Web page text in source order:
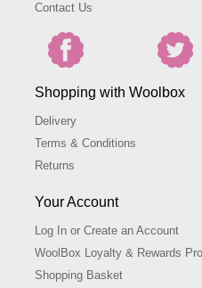
Contact Us
Shopping with Woolbox
Delivery
Terms & Conditions
Returns
Your Account
Log In or Create an Account
WoolBox Loyalty & Rewards
Shopping Basket